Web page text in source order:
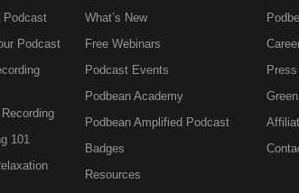
Podcast
Podcast
101
What’s New
Free Webinars
Podcast Events
Podbean Academy
Podbean Amplified Podcast
Badges
Resources